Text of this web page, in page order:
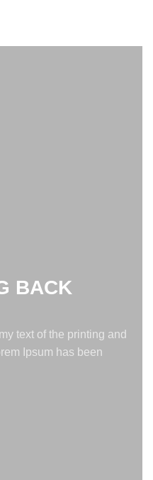
BACK
text of the printing and
Ipsum has been